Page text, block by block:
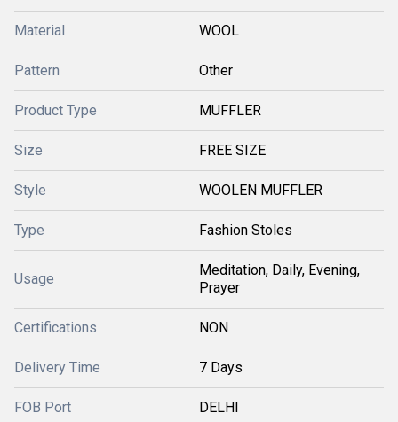
Material WOOL
Pattern Other
Product Type MUFFLER
Size FREE SIZE
Style WOOLEN MUFFLER
Type Fashion Stoles
Usage
Meditation, Daily, Evening,
Prayer
Certifications NON
Delivery Time 7 Days
FOB Port DELHI